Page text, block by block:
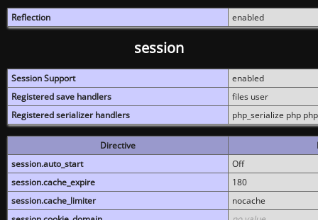
Reflection enabled
session
Session Support
enabled
Registered save handlers
files user
Registered serializer handlers
php_serialize php
Directive
session.auto_start
Off
session.cache_expire
180
session.cache_limiter
nocache